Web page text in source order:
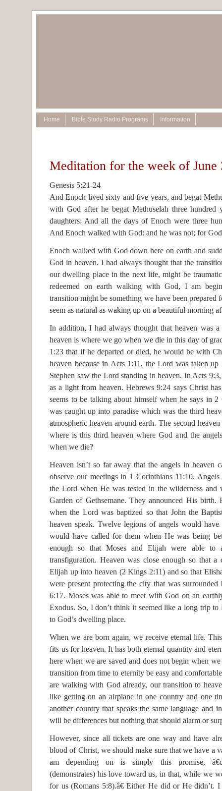
Home Bible Study Radio Programs Information
Meditation for the week of June
Genesis 5:21-24
And Enoch lived sixty and five years, and begat
with God after he begat Methuselah three hundred
daughters: And all the days of Enoch were three
And Enoch walked with God: and he was not; for
Enoch walked with God down here on earth and
God in heaven. I had always thought that the
our dwelling place in the next life, might be
redeemed on earth walking with God, I am
transition might be something we have been
seem as natural as waking up on a beautiful morning
In addition, I had always thought that heaven was
heaven is where we go when we die in this day of
1:23 that if he departed or died, he would be with
heaven because in Acts 1:11, the Lord was taken
Stephen saw the Lord standing in heaven. In Acts
as a light from heaven. Hebrews 9:24 says Christ
seems to be talking about himself when he says in
was caught up into paradise which was the third
atmospheric heaven around earth. The second
where is this third heaven where God and the
when we die?
Heaven isn’t so far away that the angels in heaven
observe our meetings in 1 Corinthians 11:10. Angels
the Lord when He was tested in the wilderness and
Garden of Gethsemane. They announced His birth.
when the Lord was baptized so that John the
heaven speak. Twelve legions of angels would
would have called for them when He was being
enough so that Moses and Elijah were able to
transfiguration. Heaven was close enough so that
Elijah up into heaven (2 Kings 2:11) and so that
were present protecting the city that was
6:17. Moses was able to meet with God on an
Exodus. So, I don’t think it seemed like a long trip to
to God’s dwelling place.
When we are born again, we receive eternal life.
fits us for heaven. It has both eternal quantity and
here when we are saved and does not begin when
transition from time to eternity be easy and
are walking with God already, our transition to
like getting on an airplane in one country and one
another country that speaks the same language and
will be differences but nothing that should alarm or
However, since all tickets are one way and have
blood of Christ, we should make sure that we have a
am depending on is simply this promise,
(demonstrates) his love toward us, in that, while we
for us (Romans 5:8).â€ Either He did or He didn’t.